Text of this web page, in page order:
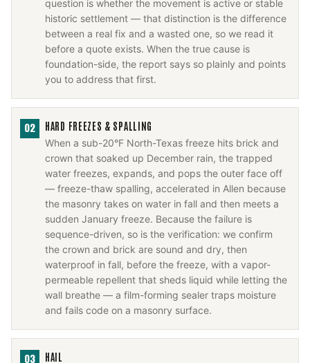
question is whether the movement is active or stable
historic settlement — that distinction is the difference
between a real fix and a wasted one, so we read it
before a quote exists. When the true cause is
foundation-side, the report says so plainly and points
you to address that first.
02 HARD FREEZES & SPALLING
When a sub-20°F North-Texas freeze hits brick and
crown that soaked up December rain, the trapped
water freezes, expands, and pops the outer face off
— freeze-thaw spalling, accelerated in Allen because
the masonry takes on water in fall and then meets a
sudden January freeze. Because the failure is
sequence-driven, so is the verification: we confirm
the crown and brick are sound and dry, then
waterproof in fall, before the freeze, with a vapor-
permeable repellent that sheds liquid while letting the
wall breathe — a film-forming sealer traps moisture
and fails code on a masonry surface.
03 HAIL